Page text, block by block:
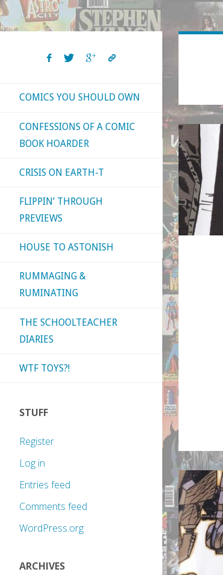
COMICS YOU SHOULD OWN
CONFESSIONS OF A COMIC
BOOK HOARDER
CRISIS ON EARTH-T
FLIPPIN’ THROUGH
PREVIEWS
HOUSE TO ASTONISH
RUMMAGING &
RUMINATING
THE SCHOOLTEACHER
DIARIES
WTF TOYS?!
STUFF
Register
Log in
Entries feed
Comments feed
WordPress.org
ARCHIVES